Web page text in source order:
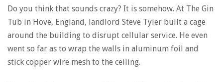
Do you think that sounds crazy? It is somehow. At The Gin
Tub in Hove, England, landlord Steve Tyler built a cage
around the building to disrupt cellular service. He even
went so far as to wrap the walls in aluminum foil and
stick copper wire mesh to the ceiling.